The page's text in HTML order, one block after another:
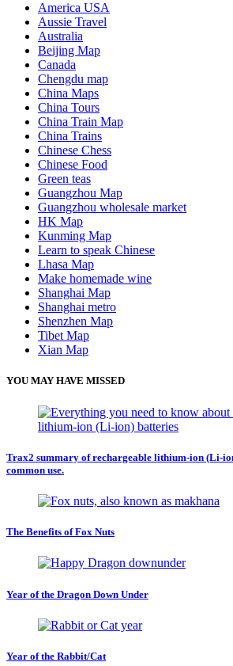
America USA
Aussie Travel
Australia
Beijing Map
Canada
Chengdu map
China Maps
China Tours
China Train Map
China Trains
Chinese Chess
Chinese Food
Green teas
Guangzhou Map
Guangzhou wholesale market
HK Map
Kunming Map
Learn to speak Chinese
Lhasa Map
Make homemade wine
Shanghai Map
Shanghai metro
Shenzhen Map
Tibet Map
Xian Map
YOU MAY HAVE MISSED
Trax2 summary of rechargeable lithium-ion (Li-
common use.
The Benefits of Fox Nuts
Year of the Dragon Down Under
Year of the Rabbit/Cat